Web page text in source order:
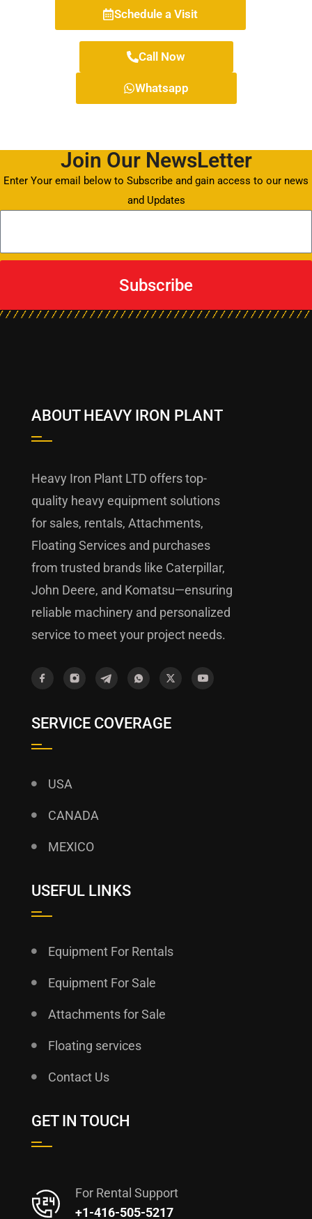
Schedule a Visit
Call Now
Whatsapp
Join Our NewsLetter
Enter Your email below to Subscribe and gain access to our news
and Updates
Subscribe
ABOUT HEAVY IRON PLANT
Heavy Iron Plant LTD offers top-
quality heavy equipment solutions
for sales, rentals, Attachments,
Floating Services and purchases
from trusted brands like Caterpillar,
John Deere, and Komatsu—ensuring
reliable machinery and personalized
service to meet your project needs.
SERVICE COVERAGE
USA
CANADA
MEXICO
USEFUL LINKS
Equipment For Rentals
Equipment For Sale
Attachments for Sale
Floating services
Contact Us
GET IN TOUCH
For Rental Support
+1-416-505-5217